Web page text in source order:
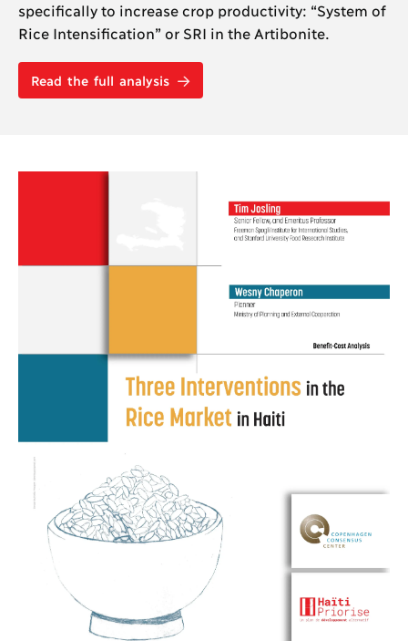
specifically to increase crop productivity: “System of
Rice Intensification” or SRI in the Artibonite.
Read the full analysis